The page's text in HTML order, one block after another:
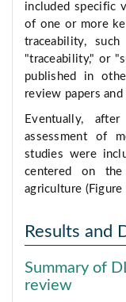
included specific
of one or more
traceability,
"traceability," or
published in
review papers
Eventually,
assessment of
studies were
centered on
agriculture (Figure
Results and
Summary of
review